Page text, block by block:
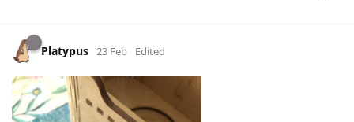
Platypus 23 Feb Edited